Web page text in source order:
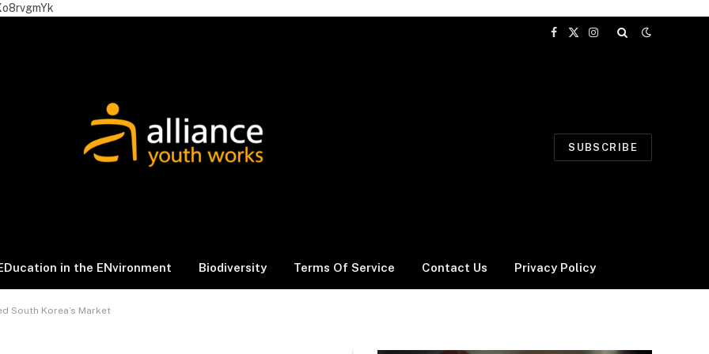
Facebook
X
Instagram
SUBSCRIBE
in the ENvironment Biodiversity Terms Of Service Contact Us Privacy Policy
South Korea’s Market